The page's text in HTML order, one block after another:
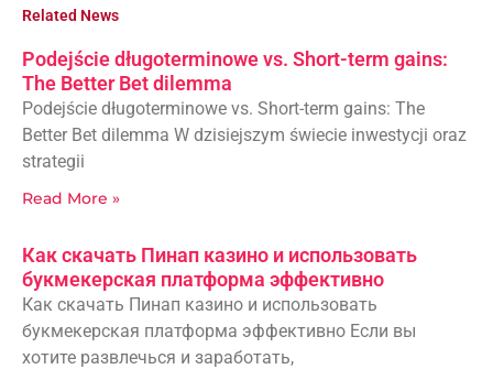
Related News
Podejście długoterminowe vs. Short-term gains:
The Better Bet dilemma
Podejście długoterminowe vs. Short-term gains: The
Better Bet dilemma W dzisiejszym świecie inwestycji oraz
strategii
Read More »
Как скачать Пинап казино и использовать
букмекерская платформа эффективно
Как скачать Пинап казино и использовать
букмекерская платформа эффективно Если вы
хотите развлечься и заработать,